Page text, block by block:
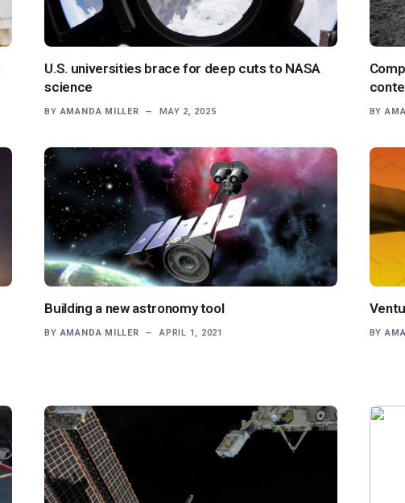
U.S. universities brace for deep cuts to NASA
science
BY AMANDA MILLER MAY 2, 2025 BY
Building a new astronomy tool
BY AMANDA MILLER APRIL 1, 2021 BY